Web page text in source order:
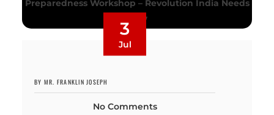
3
Jul
BY MR. FRANKLIN JOSEPH
No Comments